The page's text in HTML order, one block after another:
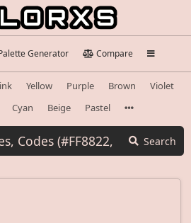
Generator Compare
Yellow Purple Brown
Violet
Cyan Beige Pastel
Search